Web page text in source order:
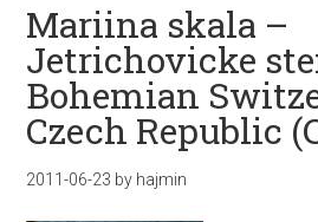
Mariina skala –
Jetrichovicke
Bohemian
Czech Republic
2011-06-23 by hajmin